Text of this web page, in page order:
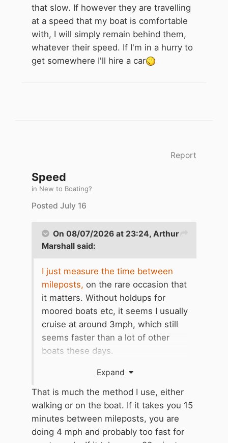
that slow. If however they are travelling
at a speed that my boat is comfortable
with, I will simply remain behind them,
whatever their speed. If I'm in a hurry to
get somewhere I'll hire a car
Report
Speed
in New to Boating?
Posted July 16
On 08/07/2026 at 23:24, Arthur
Marshall said:
I just measure the time between
mileposts, on the rare occasion that
it matters. Without holdups for
moored boats etc, it seems I usually
cruise at around 3mph, which still
seems faster than a lot of other
boats these days.
me, those ambling along more or
less keep pace.
Expand
That is much the method I use, either
walking or on the boat. If it takes you 15
minutes between mileposts, you are
doing 4 mph and probably too fast for